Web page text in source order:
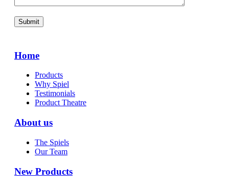
Home
Products
Why Spiel
Testimonials
Product Theatre
About us
The Spiels
Our Team
New Products